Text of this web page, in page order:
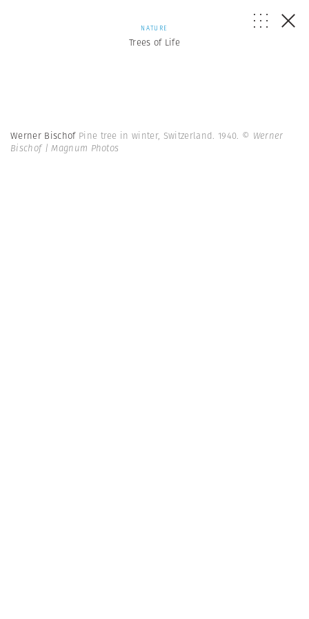
NATURE
Trees of Life
Werner Bischof Pine tree in winter, Switzerland. 1940. © Werner
Bischof | Magnum Photos